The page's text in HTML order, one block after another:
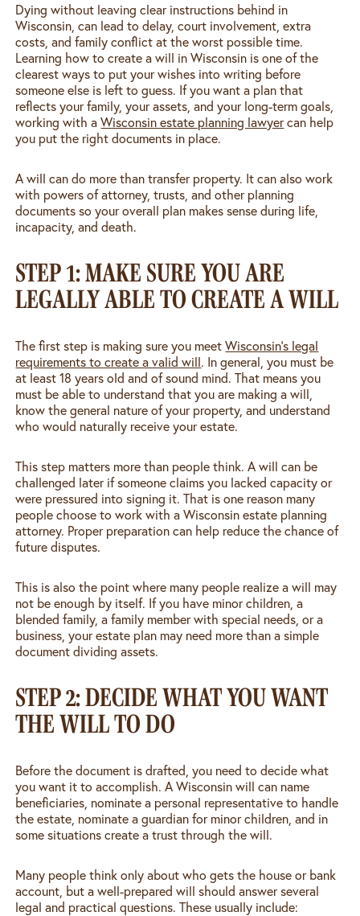
Dying without leaving clear instructions behind in
Wisconsin, can lead to delay, court involvement, extra
costs, and family conflict at the worst possible time.
Learning how to create a will in Wisconsin is one of the
clearest ways to put your wishes into writing before
someone else is left to guess. If you want a plan that
reflects your family, your assets, and your long-term goals,
working with aWisconsin estate planning lawyercan help
you put the right documents in place.
A will can do more than transfer property. It can also work
with powers of attorney, trusts, and other planning
documents so your overall plan makes sense during life,
incapacity, and death.
STEP 1: MAKE SURE YOU ARE
LEGALLY ABLE TO CREATE A WILL
The first step is making sure you meetWisconsin’s legal
requirements to create a valid will. In general, you must be
at least 18 years old and of sound mind. That means you
must be able to understand that you are making a will,
know the general nature of your property, and understand
who would naturally receive your estate.
This step matters more than people think. A will can be
challenged later if someone claims you lacked capacity or
were pressured into signing it. That is one reason many
people choose to work with a Wisconsin estate planning
attorney. Proper preparation can help reduce the chance of
future disputes.
This is also the point where many people realize a will may
not be enough by itself. If you have minor children, a
blended family, a family member with special needs, or a
business, your estate plan may need more than a simple
document dividing assets.
STEP 2: DECIDE WHAT YOU WANT
THE WILL TO DO
Before the document is drafted, you need to decide what
you want it to accomplish. A Wisconsin will can name
beneficiaries, nominate a personal representative to handle
the estate, nominate a guardian for minor children, and in
some situations create a trust through the will.
Many people think only about who gets the house or bank
account, but a well-prepared will should answer several
legal and practical questions. These usually include: